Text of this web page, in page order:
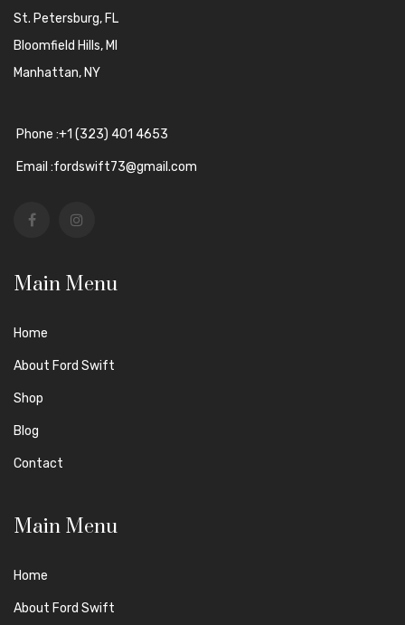
St. Petersburg, FL
Bloomfield Hills, MI
Manhattan, NY
Phone :+1 (323) 401 4653
Email :fordswift73@gmail.com
Main Menu
Home
About Ford Swift
Shop
Blog
Contact
Main Menu
Home
About Ford Swift